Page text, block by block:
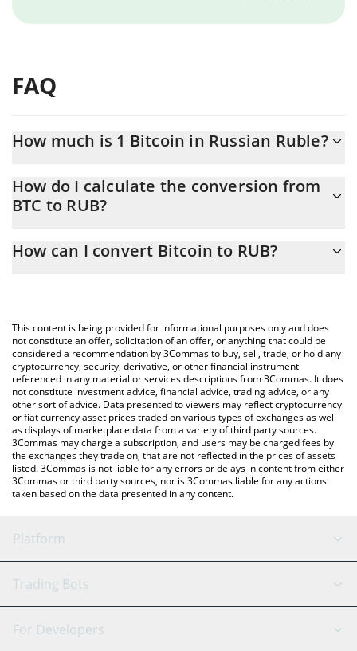
FAQ
How much is 1 Bitcoin in Russian Ruble?
At this moment, 1 Bitcoin equals 5321812 RUB
How do I calculate the conversion from
BTC to RUB?
the conversion price of BTC to RUB by simply entering the
You can also use our Bitcoin price table above to check the
latest Bitcoin price in major fiat and crypto currencies.
How can I convert Bitcoin to RUB?
This content is being provided for informational purposes only and does
not constitute an offer, solicitation of an offer, or anything that could be
considered a recommendation by 3Commas to buy, sell, trade, or hold any
cryptocurrency, security, derivative, or other financial instrument
referenced in any material or services descriptions from 3Commas. It does
not constitute investment advice, financial advice, trading advice, or any
other sort of advice. Data presented to viewers may reflect cryptocurrency
or fiat currency asset prices traded on various types of exchanges as well
as displays of marketplace data from a variety of third party sources.
3Commas may charge a subscription, and users may be charged fees by
the exchanges they trade on, that are not reflected in the prices of assets
listed. 3Commas is not liable for any errors or delays in content from either
3Commas or third party sources, nor is 3Commas liable for any actions
taken based on the data presented in any content.
Platform
GRID Bot
Trading Bots
Binance
For Developers